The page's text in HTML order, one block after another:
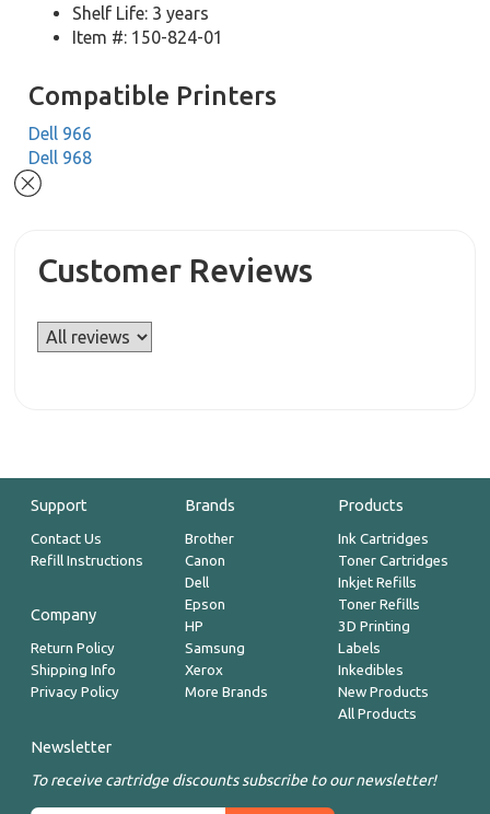
Shelf Life: 3 years
Item #: 150-824-01
Compatible Printers
Dell 966
Dell 968
Customer Reviews
Support
Contact Us
Refill Instructions
Company
Return Policy
Shipping Info
Privacy Policy
Brands
Brother
Canon
Dell
Epson
HP
Samsung
Xerox
More Brands
Products
Ink Cartridges
Toner Cartridges
Inkjet Refills
Toner Refills
3D Printing
Labels
Inkedibles
New Products
All Products
Newsletter
To receive cartridge discounts subscribe to our newsletter!